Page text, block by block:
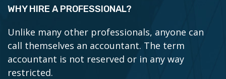
WHY HIRE A PROFESSIONAL?
Unlike many other professionals, anyone can
call themselves an accountant. The term
accountant is not reserved or in any way
restricted.